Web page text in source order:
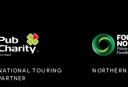
TOURING
NORTHERN